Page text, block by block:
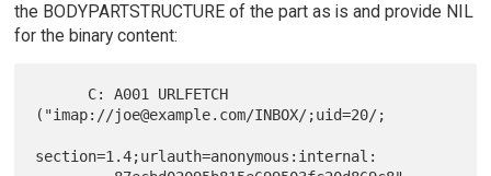
the BODYPARTSTRUCTURE of the part as is and provide NIL
for the binary content:
("imap://joe@example.com/INBOX/;uid=20/;
section=1.4;urlauth=anonymous:internal: